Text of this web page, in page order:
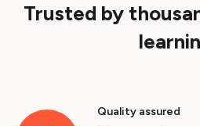
Trusted by
Quality assured